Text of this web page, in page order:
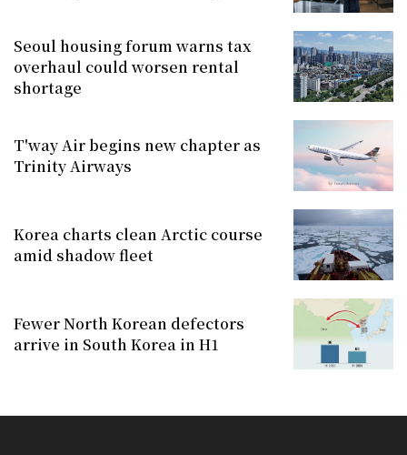
Seoul housing forum warns tax
overhaul could worsen rental
shortage
T'way Air begins new chapter as
Trinity Airways
Korea charts clean Arctic course
amid shadow fleet
Fewer North Korean defectors
arrive in South Korea in H1